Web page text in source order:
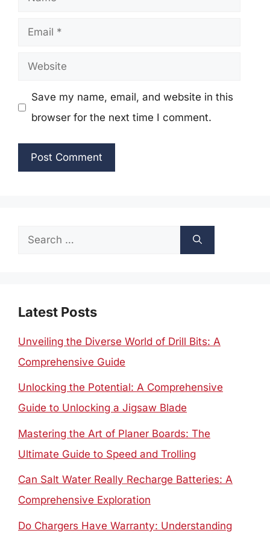
Email
Website
Save my name, email, and website in this
browser for the next time I comment.
Search
Latest Posts
Unveiling the Diverse World of Drill Bits: A
Comprehensive Guide
Unlocking the Potential: A Comprehensive
Guide to Unlocking a Jigsaw Blade
Mastering the Art of Planer Boards: The
Ultimate Guide to Speed and Trolling
Can Salt Water Really Recharge Batteries: A
Comprehensive Exploration
Do Chargers Have Warranty: Understanding